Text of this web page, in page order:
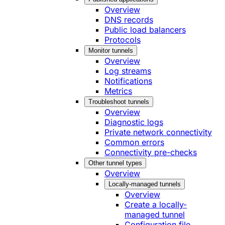
Overview
DNS records
Public load balancers
Protocols
Monitor tunnels
Overview
Log streams
Notifications
Metrics
Troubleshoot tunnels
Overview
Diagnostic logs
Private network connectivity
Common errors
Connectivity pre-checks
Other tunnel types
Overview
Locally-managed tunnels
Overview
Create a locally-
managed tunnel